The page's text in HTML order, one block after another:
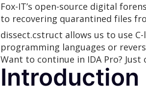
Fox-IT’s open-source digital
to recovering quarantined files
dissect.cstruct allows us to use
programming languages or
Want to continue in IDA Pro?
Introduction